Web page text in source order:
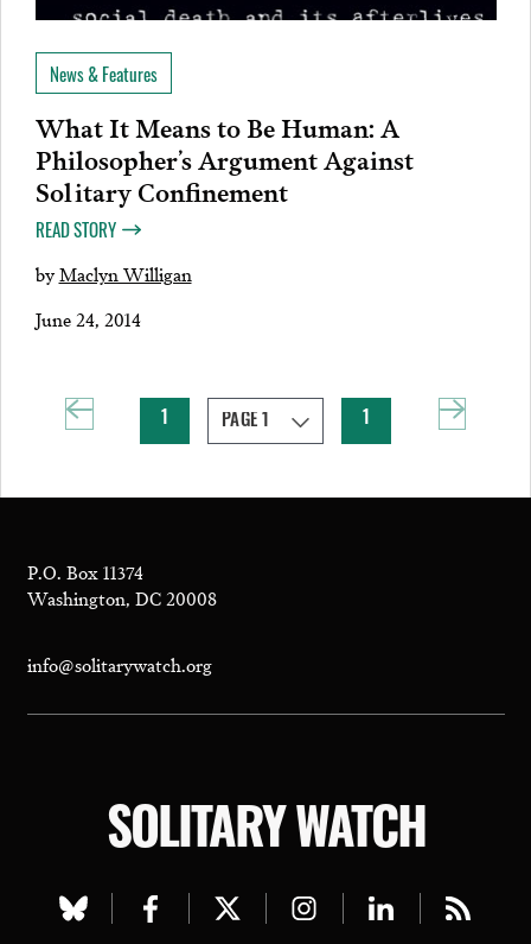
News & Features
What It Means to Be Human: A
Philosopher’s Argument Against
Solitary Confinement
READ STORY
byMaclyn Willigan
June 24, 2014
1 1
P.O. Box 11374
Washington, DC 20008
info@solitarywatch.org
SOLITARY WATCH
Visit
Visit
Visit
Visit
Visit
Visit